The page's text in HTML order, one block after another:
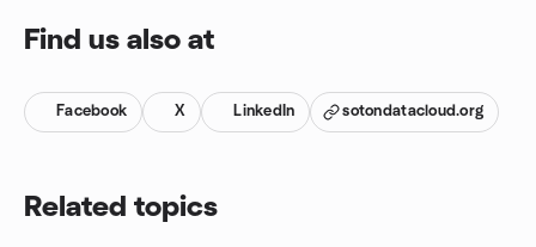
Find us also at
Facebook X LinkedIn sotondatacloud.org
Related topics